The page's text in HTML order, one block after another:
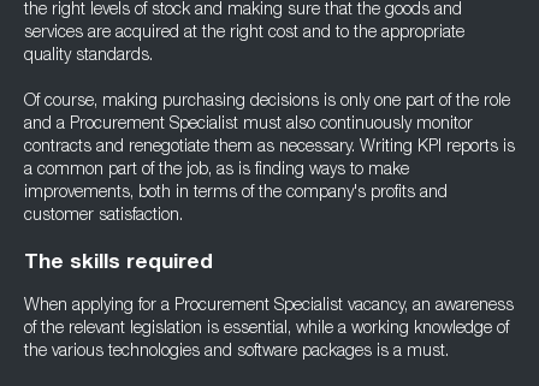
the right levels of stock and making sure that the goods and
services are acquired at the right cost and to the appropriate
quality standards.
Of course, making purchasing decisions is only one part of the role
and a Procurement Specialist must also continuously monitor
contracts and renegotiate them as necessary. Writing KPI reports is
a common part of the job, as is finding ways to make
improvements, both in terms of the company's profits and
customer satisfaction.
The skills required
When applying for a Procurement Specialist vacancy, an awareness
of the relevant legislation is essential, while a working knowledge of
the various technologies and software packages is a must.